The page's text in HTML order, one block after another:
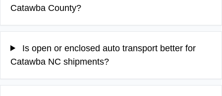
Catawba County?
Is open or enclosed auto transport better for
Catawba NC shipments?